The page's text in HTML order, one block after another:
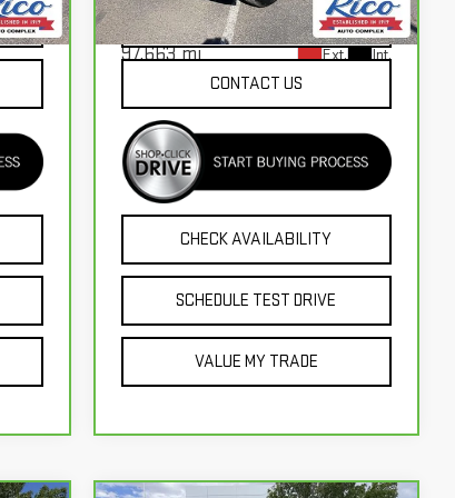
Int.
97,663 mi Ext. Int.
EXPLORE PAYMENTS
CONTACT US
CHECK AVAILABILITY
SCHEDULE TEST DRIVE
VALUE MY TRADE